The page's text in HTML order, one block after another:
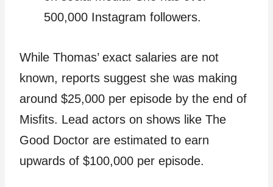
500,000 Instagram followers.
While Thomas’ exact salaries are not
known, reports suggest she was making
around $25,000 per episode by the end of
Misfits. Lead actors on shows like The
Good Doctor are estimated to earn
upwards of $100,000 per episode.